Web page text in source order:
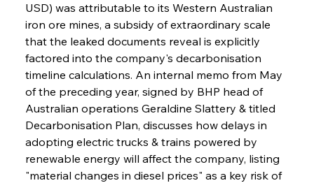
USD) was attributable to its Western Australian
iron ore mines, a subsidy of extraordinary scale
that the leaked documents reveal is explicitly
factored into the company's decarbonisation
timeline calculations. An internal memo from May
of the preceding year, signed by BHP head of
Australian operations Geraldine Slattery & titled
Decarbonisation Plan, discusses how delays in
adopting electric trucks & trains powered by
renewable energy will affect the company, listing
"material changes in diesel prices" as a key risk of